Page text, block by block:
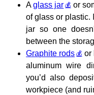
Aglass jar
or
of glass or plastic.
jar so one
between the
Graphite rods
or
aluminum wire
you’d also
workpiece (and